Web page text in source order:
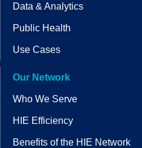
Data & Analytics
Public Health
Use Cases
Our Network
Who We Serve
HIE Efficiency
Benefits of the HIE Network